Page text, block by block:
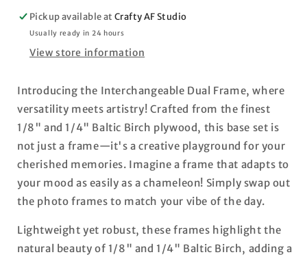
Photo
Frames
Photo
Frames
Pickup available atCrafty AF Studio
Usually ready in 24 hours
View store information
Introducing the Interchangeable Dual Frame, where
versatility meets artistry! Crafted from the finest
1/8" and 1/4" Baltic Birch plywood, this base set is
not just a frame—it's a creative playground for your
cherished memories. Imagine a frame that adapts to
your mood as easily as a chameleon! Simply swap out
the photo frames to match your vibe of the day.
Lightweight yet robust, these frames highlight the
natural beauty of 1/8" and 1/4" Baltic Birch, adding a